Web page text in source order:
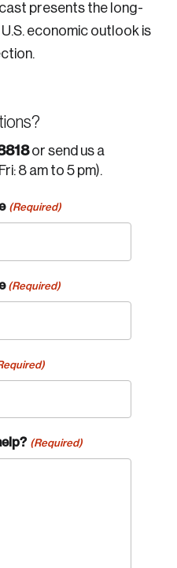
presents the long-
economic outlook is
or send us a
8 am to 5 pm).
(Required)
(Required)
(Required)